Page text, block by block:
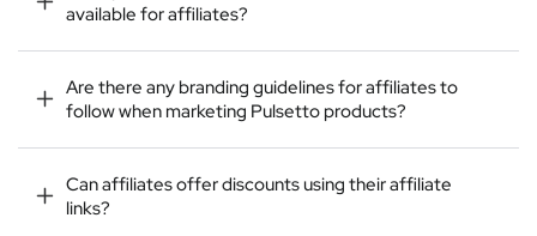
available for affiliates?
Are there any branding guidelines for affiliates to
follow when marketing Pulsetto products?
Can affiliates offer discounts using their affiliate
links?